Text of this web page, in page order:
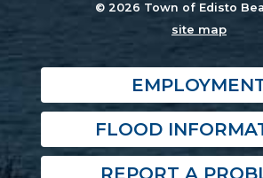
© 2026 Town of Edisto
site map
FLOOD